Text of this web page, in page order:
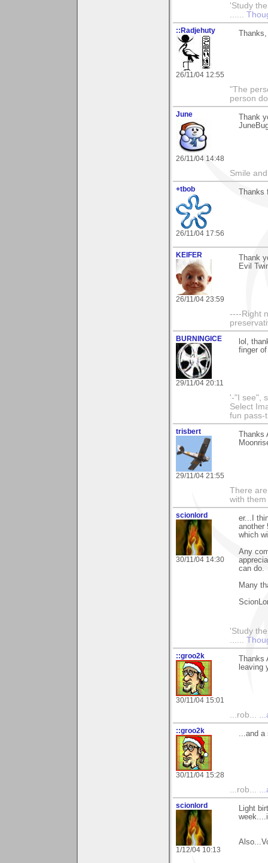
'Study
......
::Radjehuty
26/11/04 12:55
"The
person
June
26/11/04 14:48
Thank
Smile
+tbob
26/11/04 17:56
KEIFER
26/11/04 23:59
Thank
Evil
----Right
BURNINGICE
29/11/04 20:11
lol,
finger
'-"I see",
Select
fun
trisbert
29/11/04 21:55
There
with them
scionlord
30/11/04 14:30
er...I
another
which
Any
can do.
Many
'Study
......
::groo2k
30/11/04 15:01
leaving
...rob...
::groo2k
30/11/04 15:28
...and a
...rob...
scionlord
1/12/04 10:13
Light